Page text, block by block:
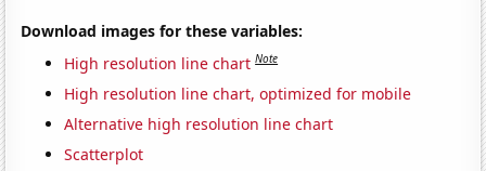
Download images for these variables:
High resolution line chart Note
High resolution line chart, optimized for mobile
Alternative high resolution line chart
Scatterplot